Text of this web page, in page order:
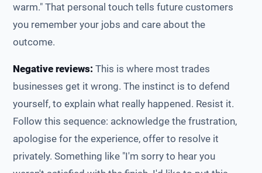
warm." That personal touch tells future customers
you remember your jobs and care about the
outcome.
Negative reviews: This is where most trades
businesses get it wrong. The instinct is to defend
yourself, to explain what really happened. Resist it.
Follow this sequence: acknowledge the frustration,
apologise for the experience, offer to resolve it
privately. Something like "I'm sorry to hear you